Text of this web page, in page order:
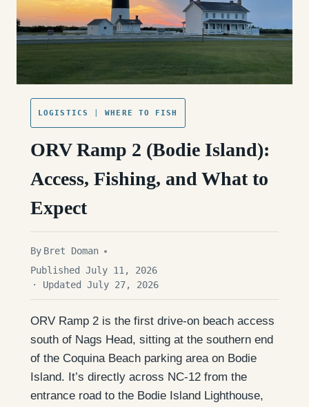
LOGISTICS |WHERE TO FISH
ORV Ramp 2 (Bodie Island):
Access, Fishing, and What to
Expect
By Bret Doman
Published July 11, 2026
· Updated July 27, 2026
ORV Ramp 2 is the first drive-on beach access
south of Nags Head, sitting at the southern end
of the Coquina Beach parking area on Bodie
Island. It’s directly across NC-12 from the
entrance road to the Bodie Island Lighthouse,